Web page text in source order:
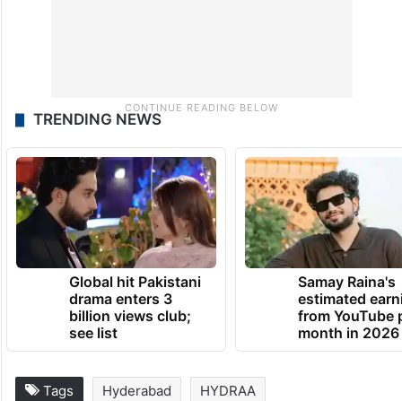
TRENDING NEWS
Global hit Pakistani
drama enters 3
billion views club;
see list
Samay Raina's
estimated
from YouTube
month in 2026
Tags Hyderabad HYDRAA